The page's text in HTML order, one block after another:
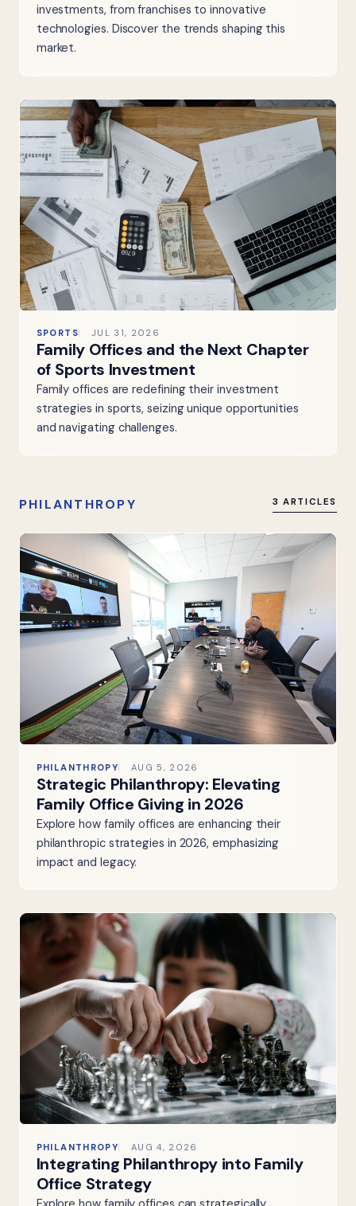
investments, from franchises to innovative
technologies. Discover the trends shaping this
market.
SPORTS JUL 31, 2026
Family Offices and the Next Chapter
of Sports Investment
Family offices are redefining their investment
strategies in sports, seizing unique opportunities
and navigating challenges.
PHILANTHROPY 3 ARTICLES
PHILANTHROPY AUG 5, 2026
Strategic Philanthropy: Elevating
Family Office Giving in 2026
Explore how family offices are enhancing their
philanthropic strategies in 2026, emphasizing
impact and legacy.
PHILANTHROPY AUG 4, 2026
Integrating Philanthropy into Family
Office Strategy